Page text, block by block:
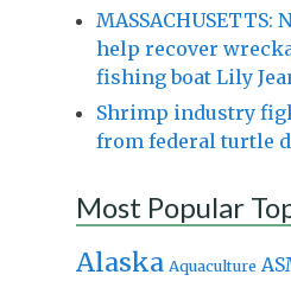
MASSACHUSETTS:
help recover
fishing boat Lily
Shrimp industry
from federal turtle
Most Popular
Alaska Aquaculture